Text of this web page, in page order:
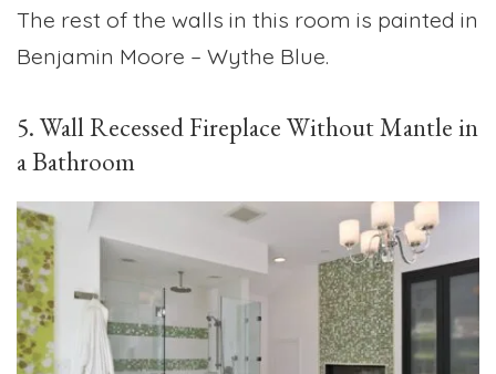
The rest of the walls in this room is painted in
Benjamin Moore – Wythe Blue.
5. Wall Recessed Fireplace Without Mantle in
a Bathroom